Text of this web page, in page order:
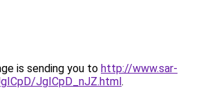
is sending you to http://www.sar-
JgICpD_nJZ.html.